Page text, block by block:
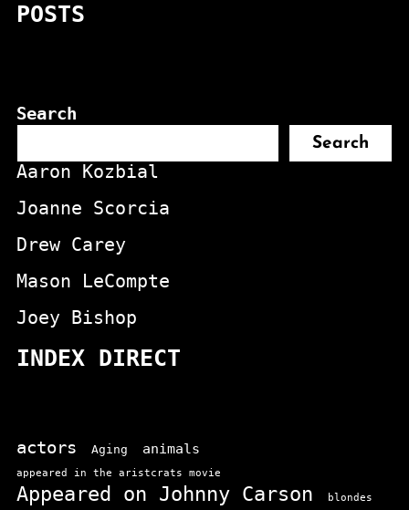
POSTS
Search
Search
Aaron Kozbial
Joanne Scorcia
Drew Carey
Mason LeCompte
Joey Bishop
INDEX DIRECT
actors Aging animals
appeared in the aristcrats movie
Appeared on Johnny Carson blondes